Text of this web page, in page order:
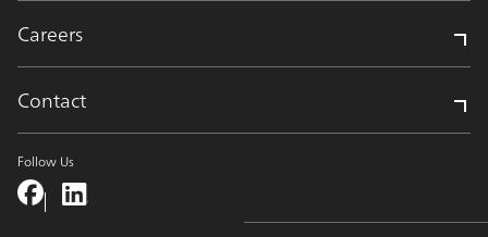
Careers
Contact
Follow Us